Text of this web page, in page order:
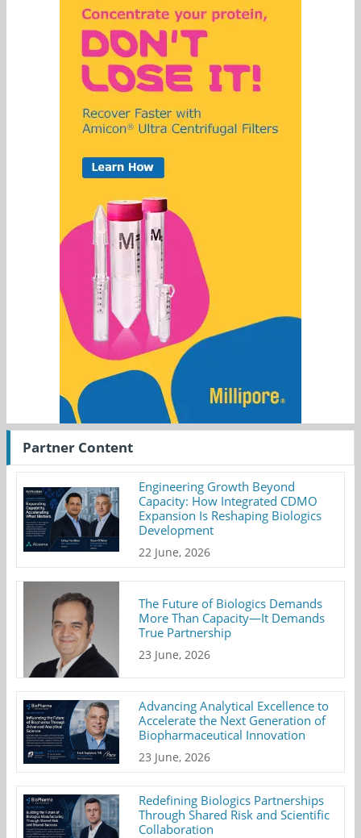
Partner Content
Engineering Growth Beyond
Capacity: How Integrated CDMO
Expansion Is Reshaping Biologics
Development
22 June, 2026
The Future of Biologics Demands
More Than Capacity—It Demands
True Partnership
23 June, 2026
Advancing Analytical Excellence to
Accelerate the Next Generation of
Biopharmaceutical Innovation
23 June, 2026
Redefining Biologics Partnerships
Through Shared Risk and Scientific
Collaboration